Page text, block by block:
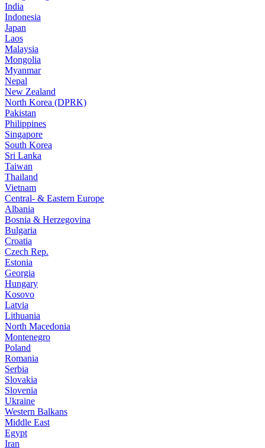
India
Indonesia
Japan
Laos
Malaysia
Mongolia
Myanmar
Nepal
New Zealand
North Korea (DPRK)
Pakistan
Philippines
Singapore
South Korea
Sri Lanka
Taiwan
Thailand
Vietnam
Central- & Eastern Europe
Albania
Bosnia & Herzegovina
Bulgaria
Croatia
Czech Rep.
Estonia
Georgia
Hungary
Kosovo
Latvia
Lithuania
North Macedonia
Montenegro
Poland
Romania
Serbia
Slovakia
Slovenia
Ukraine
Western Balkans
Middle East
Egypt
Iran